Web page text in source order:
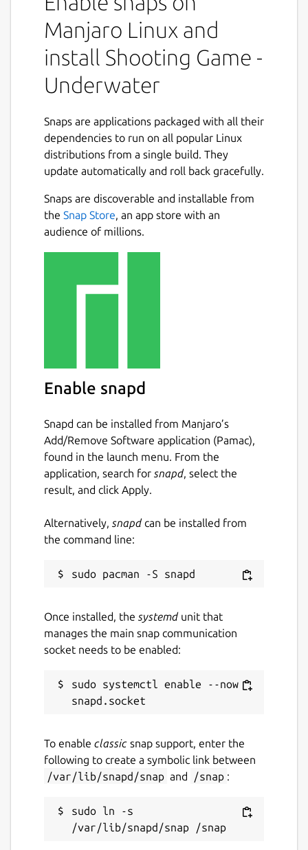
Manjaro Linux and
install Shooting Game -
Underwater
Snaps are applications packaged with all their
dependencies to run on all popular Linux
distributions from a single build. They
update automatically and roll back gracefully.
Snaps are discoverable and installable from
the Snap Store, an app store with an
audience of millions.
Enable snapd
Snapd can be installed from Manjaro’s
Add/Remove Software application (Pamac),
found in the launch menu. From the
application, search for snapd, select the
result, and click Apply.
Alternatively, snapdcan be installed from
the command line:
Once installed, the systemdunit that
manages the main snap communication
socket needs to be enabled:
sudo systemctl enable --now
To enable classic snap support, enter the
following to create a symbolic link between
/var/lib/snapd/snap and /snap :
sudo ln -s